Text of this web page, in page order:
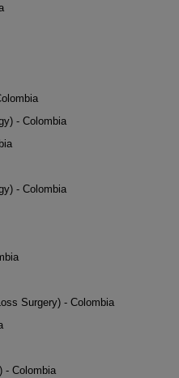
- Colombia
- Colombia
Surgery) - Colombia
- Colombia